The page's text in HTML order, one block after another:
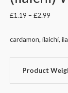
£1.19 – £2.99
cardamon, ilaichi,
Product